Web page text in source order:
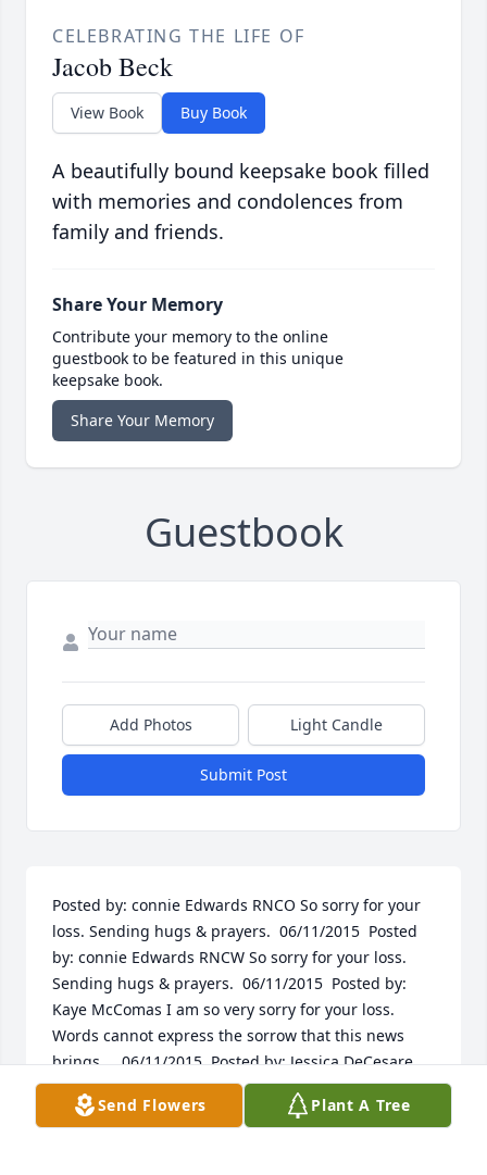
CELEBRATING THE LIFE OF
Jacob Beck
View Book Buy Book
A beautifully bound keepsake book filled
with memories and condolences from
family and friends.
Share Your Memory
Contribute your memory to the online
guestbook to be featured in this unique
keepsake book.
Share Your Memory
Guestbook
Add Photos Light Candle
Submit Post
Posted by: connie Edwards RNCO So sorry for your
loss. Sending hugs & prayers.  06/11/2015  Posted
by: connie Edwards RNCW So sorry for your loss.
Sending hugs & prayers.  06/11/2015  Posted by:
Kaye McComas I am so very sorry for your loss.
Words cannot express the sorrow that this news
brings.    06/11/2015  Posted by: Jessica DeCesare
My thoughts and prayers are with you at this
difficult time.    06/11/2015
Send Flowers Plant A Tree